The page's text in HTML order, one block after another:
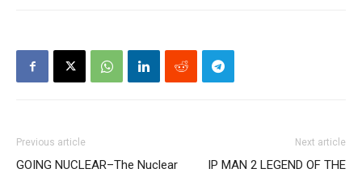
Previous article
GOING NUCLEAR–The Nuclear
Next article
IP MAN 2 LEGEND OF THE